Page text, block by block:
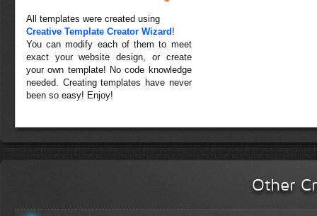
All templates were created using
Creative Template Creator Wizard !
You can modify each of them to meet
exact your website design, or create
your own template! No code knowledge
needed. Creating templates have never
been so easy! Enjoy!
Other